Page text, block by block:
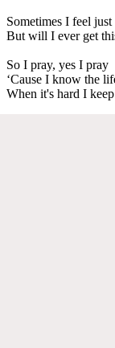
Sometimes I feel
But will I ever get
So I pray, yes I pray
‘Cause I know the
When it's hard I